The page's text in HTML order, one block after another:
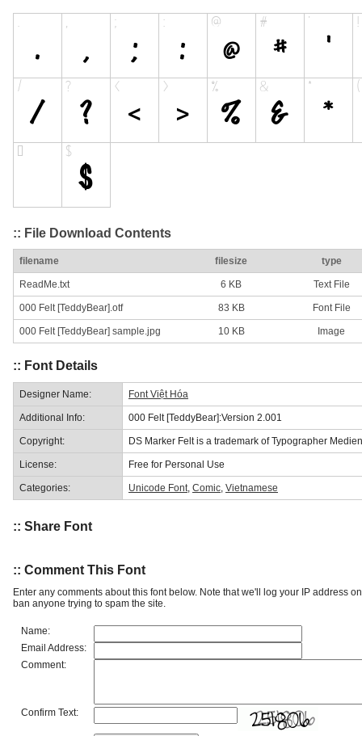
:: File Download Contents
filename filesize type
ReadMe.txt 6 KB Text File
000 Felt [TeddyBear].otf 83 KB Font File
000 Felt [TeddyBear] sample.jpg 10 KB Image
:: Font Details
Designer Name: Font Việt Hóa
Additional Info: 000 Felt [TeddyBear]:Version 2.001
Copyright: DS Marker Felt is a trademark of Typographer
License: Free for Personal Use
Categories: Unicode Font Comic Vietnamese
:: Share Font
:: Comment This Font
Enter any comments about this font below. Note that we'll log your IP address
ban anyone trying to spam the site.
Name:
Email Address:
Comment:
Confirm Text: